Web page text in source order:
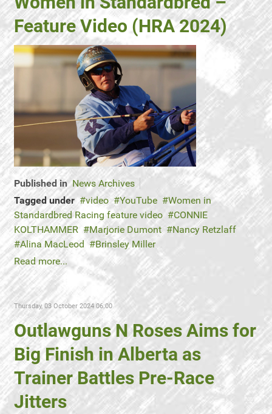
Feature Video (HRA 2024)
Published in News Archives
Tagged under
video YouTube
Women in
Standardbred Racing feature video
CONNIE
KOLTHAMMER
Marjorie Dumont
Nancy Retzlaff
Alina MacLeod
Brinsley Miller
Read more...
Thursday, 03 October 2024 06:00
Outlawguns N Roses Aims for
Big Finish in Alberta as
Trainer Battles Pre-Race
Jitters